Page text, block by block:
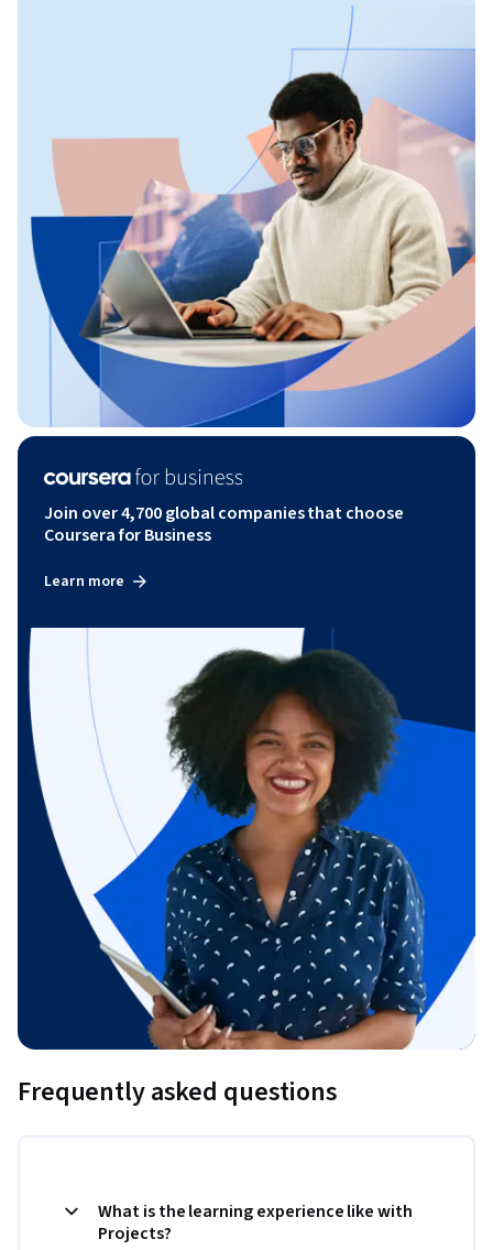
Join over 4,700 global companies that choose
Coursera for Business
Learn more
Frequently asked questions
What is the learning experience like with
Projects?